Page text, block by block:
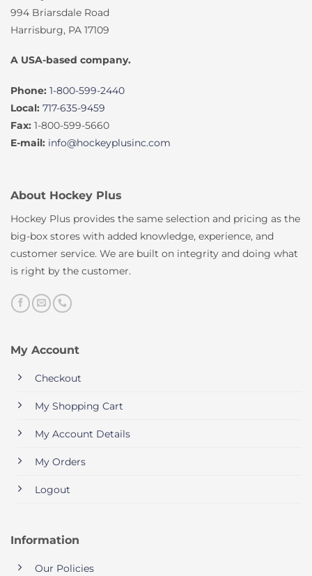
994 Briarsdale Road
Harrisburg, PA 17109
A USA-based company.
Phone: 1-800-599-2440
Local: 717-635-9459
Fax: 1-800-599-5660
E-mail: info@hockeyplusinc.com
About Hockey Plus
Hockey Plus provides the same selection and pricing as the
big-box stores with added knowledge, experience, and
customer service. We are built on integrity and doing what
is right by the customer.
My Account
Checkout
My Shopping Cart
My Account Details
My Orders
Logout
Information
Our Policies